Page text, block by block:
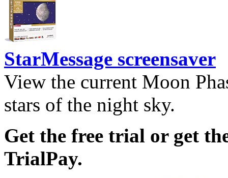
StarMessage screensaver
View the current Moon
stars of the night sky.
Get the free trial or get
TrialPay.